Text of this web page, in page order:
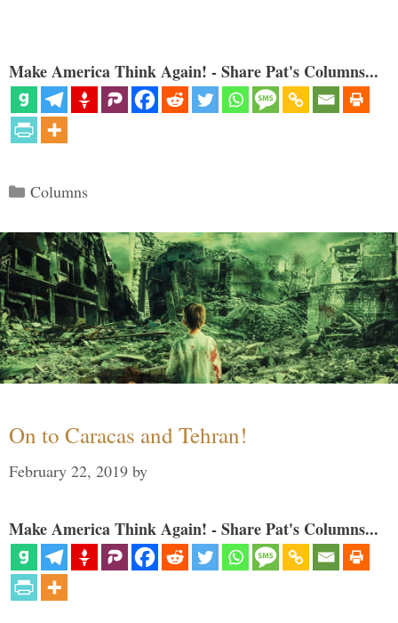
Make America Think Again! - Share Pat's Columns...
Categories
Columns
On to Caracas and Tehran!
February 22, 2019 by
Make America Think Again! - Share Pat's Columns...